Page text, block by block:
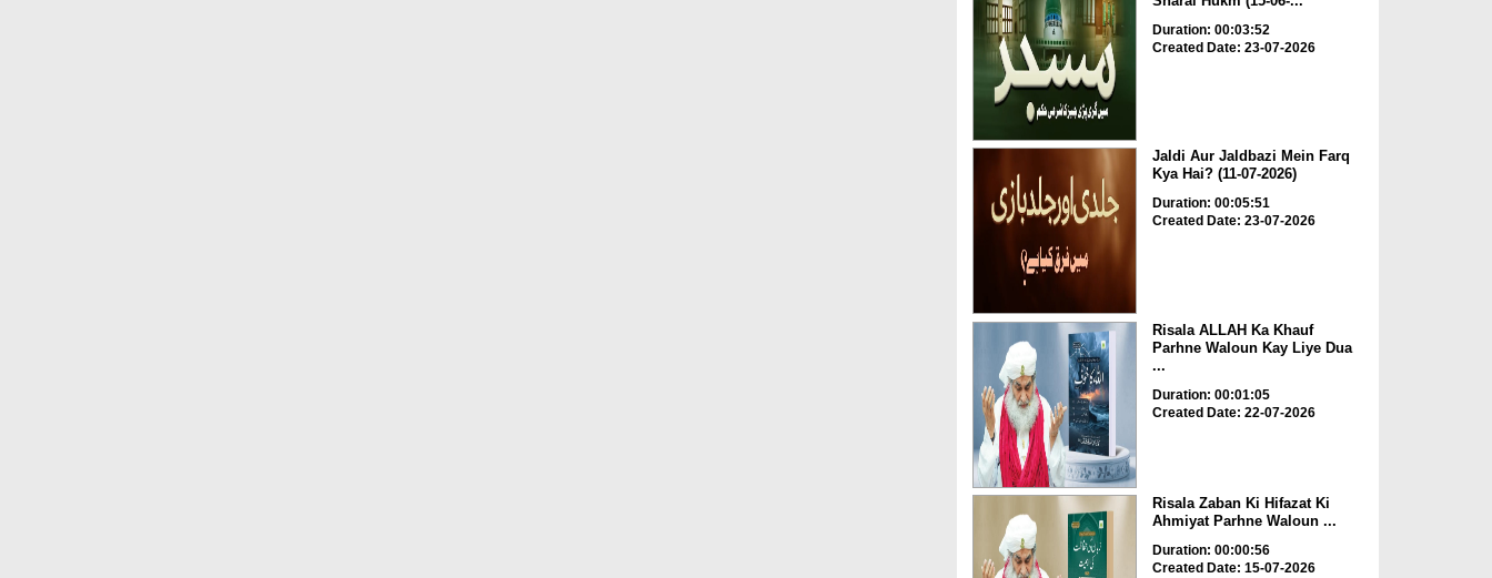
Duration: 00:03:52
Created Date: 23-07-2026
Jaldi Aur Jaldbazi Mein Farq
Kya Hai? (11-07-2026)
Duration: 00:05:51
Created Date: 23-07-2026
Risala ALLAH Ka Khauf
Parhne Waloun Kay Liye Dua
...
Duration: 00:01:05
Created Date: 22-07-2026
Risala Zaban Ki Hifazat Ki
Ahmiyat Parhne Waloun ...
Duration: 00:00:56
Created Date: 15-07-2026